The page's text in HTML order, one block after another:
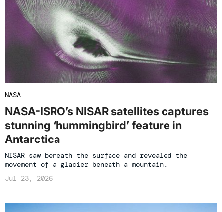
NASA
NASA-ISRO’s NISAR satellites captures
stunning ‘hummingbird’ feature in
Antarctica
NISAR saw beneath the surface and revealed the
movement of a glacier beneath a mountain.
Jul 23, 2026